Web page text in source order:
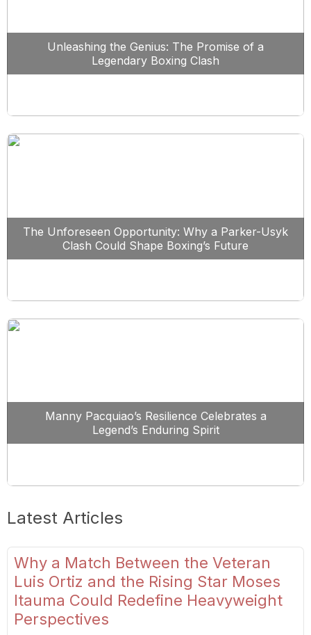
Unleashing the Genius: The Promise of a
Legendary Boxing Clash
The Unforeseen Opportunity: Why a Parker-Usyk
Clash Could Shape Boxing’s Future
Manny Pacquiao’s Resilience Celebrates a
Legend’s Enduring Spirit
Latest Articles
Why a Match Between the Veteran
Luis Ortiz and the Rising Star Moses
Itauma Could Redefine Heavyweight
Perspectives